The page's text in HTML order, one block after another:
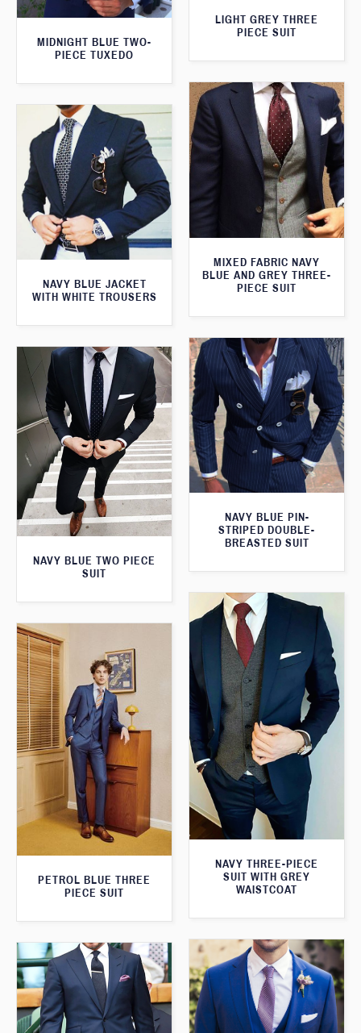
LIGHT GREY THREE
PIECE SUIT
MIDNIGHT BLUE TWO-
PIECE TUXEDO
MIXED FABRIC NAVY
BLUE AND GREY THREE-
PIECE SUIT
NAVY BLUE JACKET
WITH WHITE TROUSERS
NAVY BLUE PIN-
STRIPED DOUBLE-
BREASTED SUIT
NAVY BLUE TWO PIECE
SUIT
NAVY THREE-PIECE
SUIT WITH GREY
WAISTCOAT
PETROL BLUE THREE
PIECE SUIT